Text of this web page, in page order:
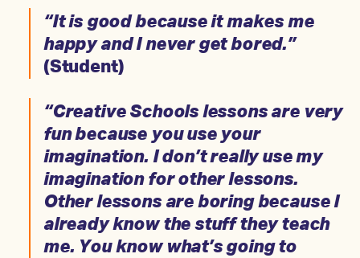
“It is good because it makes me
happy and I never get bored.”
(Student)
“Creative Schools lessons are very
fun because you use your
imagination. I don’t really use my
imagination for other lessons.
Other lessons are boring because I
already know the stuff they teach
me. You know what’s going to